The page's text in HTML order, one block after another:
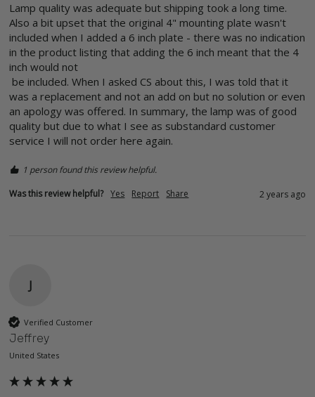
Lamp quality was adequate but shipping took a long time.
Also a bit upset that the original 4" mounting plate wasn't
included when I added a 6 inch plate - there was no indication
in the product listing that adding the 6 inch meant that the 4
inch would not
was a replacement and not an add on but no solution or even
an apology was offered. In summary, the lamp was of good
quality but due to what I see as substandard customer
service I will not order here again.
1 person found this review helpful.
Was this review helpful? Yes Report Share 2 years ago
J
Verified Customer
Jeffrey
United States